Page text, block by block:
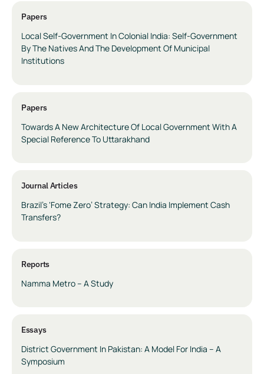
Papers
Local Self-Government In Colonial India: Self-Government
By The Natives And The Development Of Municipal
Institutions
Papers
Towards A New Architecture Of Local Government With A
Special Reference To Uttarakhand
Journal Articles
Brazil’s ‘Fome Zero’ Strategy: Can India Implement Cash
Transfers?
Reports
Namma Metro – A Study
Essays
District Government In Pakistan: A Model For India – A
Symposium